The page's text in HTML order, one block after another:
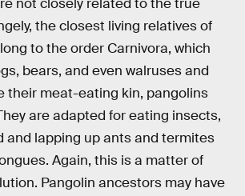
not closely related to the true
the closest living relatives of
to the order Carnivora, which
bears, and even walruses and
their meat-eating kin, pangolins
are adapted for eating insects,
and lapping up ants and termites
Again, this is a matter of
Pangolin ancestors may have